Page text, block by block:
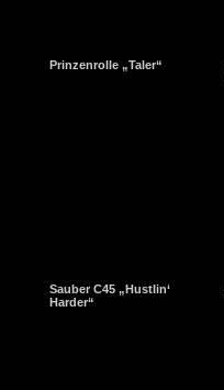
Prinzenrolle „Taler“
Sauber C45 „Hustlin‘
Harder“